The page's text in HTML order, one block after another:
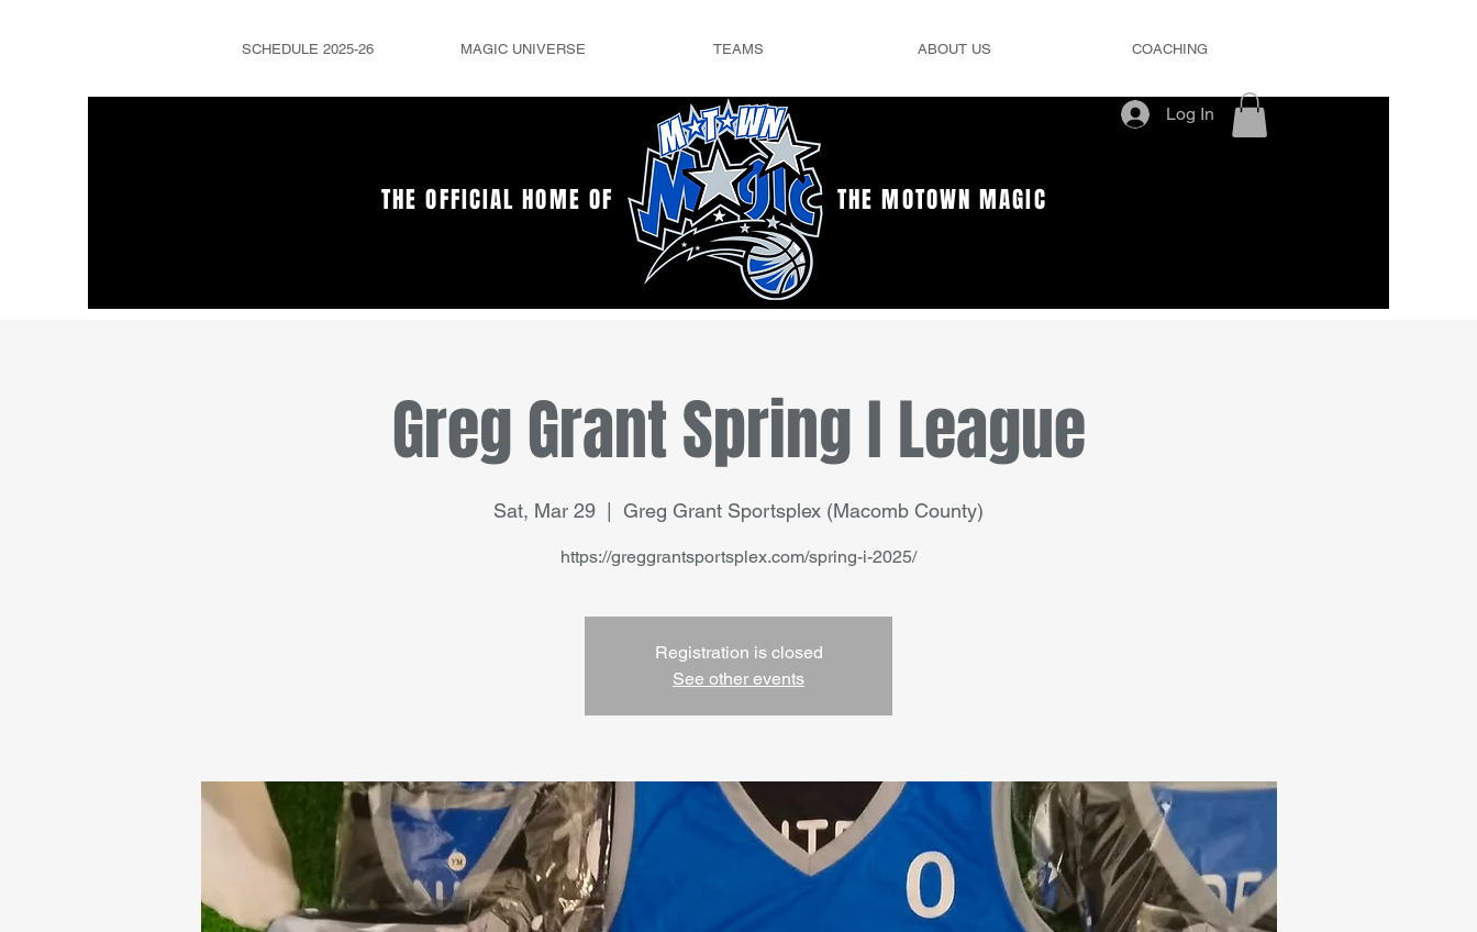
SCHEDULE 2025-26 MAGIC UNIVERSE TEAMS ABOUT US COACHING
THE OFFICIAL HOME OF THE MOTOWN MAGIC
Log In
Greg Grant Spring I League
Sat, Mar 29 Greg Grant Sportsplex (Macomb County)
https://greggrantsportsplex.com/spring-i-2025/
Registration is closed
See other events